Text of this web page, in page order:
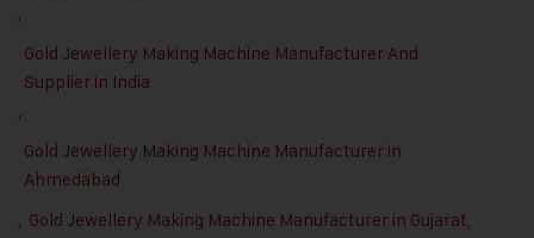
,
Gold Jewellery Making Machine Manufacturer And
Supplier in India
,
Gold Jewellery Making Machine Manufacturer in
Ahmedabad
, Gold Jewellery Making Machine Manufacturer in Gujarat,